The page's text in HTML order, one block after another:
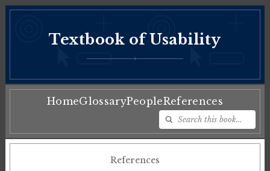
Textbook of Usability
♦
HomeGlossaryPeopleReferences
References